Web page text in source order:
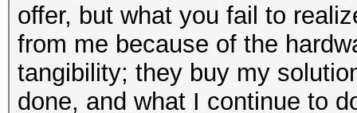
offer, but what you fail to
from me because of the
tangibility; they buy my
done, and what I continue to